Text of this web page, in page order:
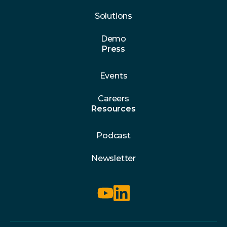
Solutions
Demo
Press
Events
Careers
Resources
Podcast
Newsletter